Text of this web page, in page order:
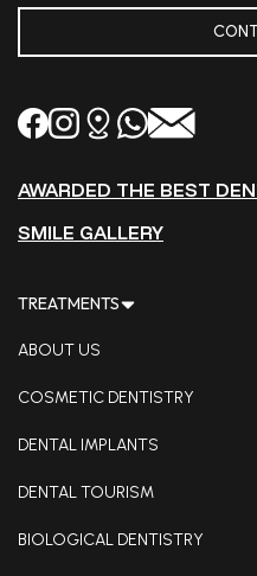
AWARDED THE BEST
SMILE GALLERY
TREATMENTS
ABOUT US
COSMETIC DENTISTRY
DENTAL IMPLANTS
DENTAL TOURISM
BIOLOGICAL DENTISTRY